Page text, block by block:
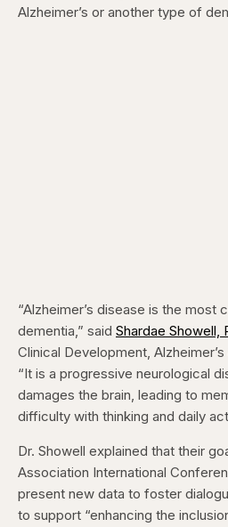
Alzheimer’s or another type of
“Alzheimer’s disease is the most
dementia,” said Shardae Showell,
Clinical Development,
“It is a progressive neurological
damages the brain, leading to
difficulty with thinking and daily
Dr. Showell explained that their
Association International
present new data to foster
to support “enhancing the